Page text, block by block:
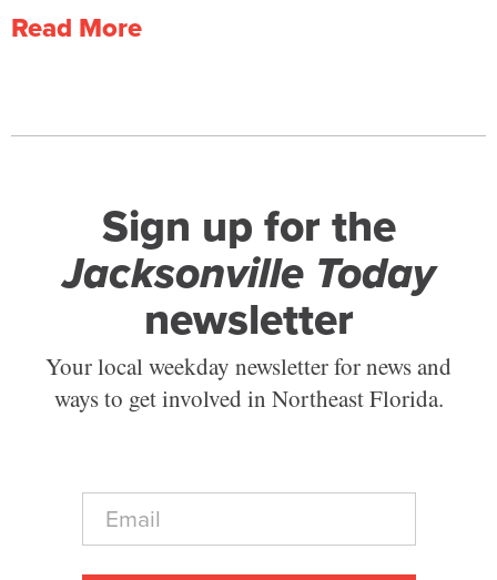
Read More
Sign up for the
Jacksonville Today
newsletter
Your local weekday newsletter for news and
ways to get involved in Northeast Florida.
E
a